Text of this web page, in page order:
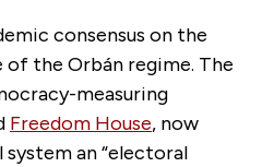
consensus on the
the Orbán regime. The
measuring
Freedom House, now
system an “electoral